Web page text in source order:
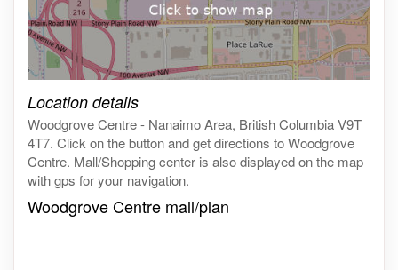
Location details
Woodgrove Centre - Nanaimo Area, British Columbia V9T
4T7. Click on the button and get directions to Woodgrove
Centre. Mall/Shopping center is also displayed on the map
with gps for your navigation.
Woodgrove Centre mall/plan